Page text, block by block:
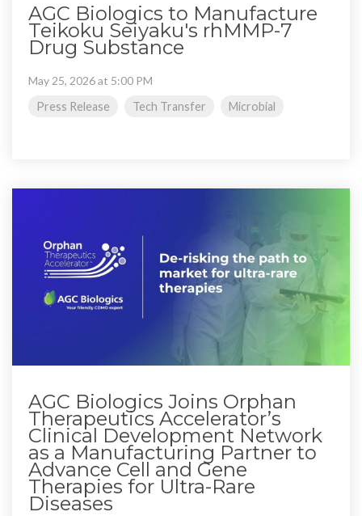
AGC Biologics to Manufacture
Teikoku Seiyaku's rhMMP-7
Drug Substance
May 25, 2026 at 5:00 PM
Press Release
Tech Transfer Microbial
AGC Biologics Joins Orphan
Therapeutics Accelerator’s
Clinical Development Network
as a Manufacturing Partner to
Advance Cell and Gene
Therapies for Ultra-Rare
Diseases